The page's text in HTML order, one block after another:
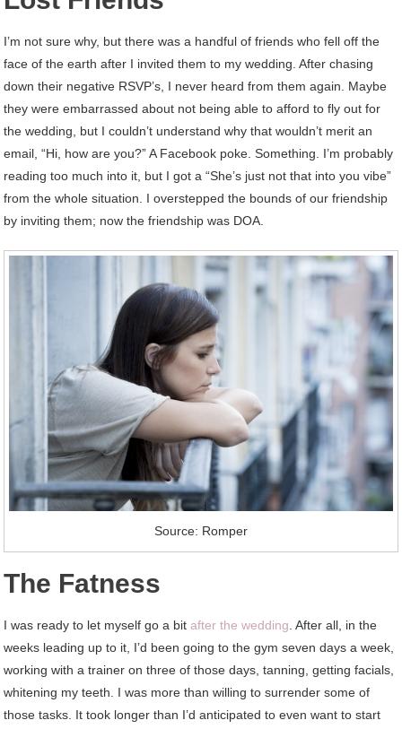
I’m not sure why, but there was a handful of friends who fell off the
face of the earth after I invited them to my wedding. After chasing
down their negative RSVP’s, I never heard from them again. Maybe
they were embarrassed about not being able to afford to fly out for
the wedding, but I couldn’t understand why that wouldn’t merit an
email, “Hi, how are you?” A Facebook poke. Something. I’m probably
reading too much into it, but I got a “She’s just not that into you vibe”
from the whole situation. I overstepped the bounds of our friendship
by inviting them; now the friendship was DOA.
Source: Romper
The Fatness
I was ready to let myself go a bitafter the wedding. After all, in the
weeks leading up to it, I’d been going to the gym seven days a week,
working with a trainer on three of those days, tanning, getting facials,
whitening my teeth. I was more than willing to surrender some of
those tasks. It took longer than I’d anticipated to even want to start